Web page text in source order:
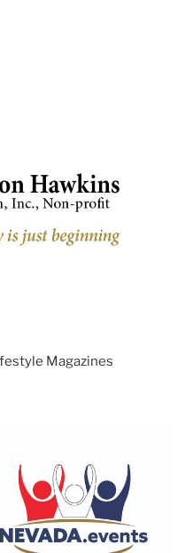
Magazines